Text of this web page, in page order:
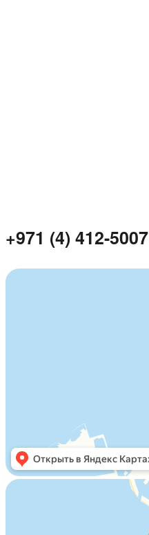
+971 (4) 412-5007